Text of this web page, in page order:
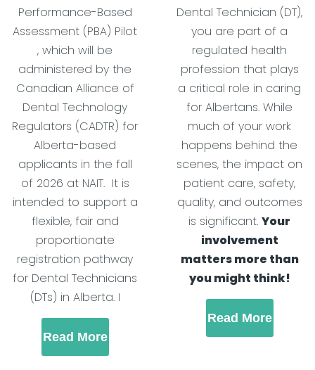
Performance-Based
Assessment (PBA) Pilot
, which will be
administered by the
Canadian Alliance of
Dental Technology
Regulators (CADTR) for
Alberta-based
applicants in the fall
of 2026 at NAIT. It is
intended to support a
flexible, fair and
proportionate
registration pathway
for Dental Technicians
(DTs) in Alberta. I
Read More
Dental Technician (DT),
you are part of a
regulated health
profession that plays
a critical role in caring
for Albertans. While
much of your work
happens behind the
scenes, the impact on
patient care, safety,
quality, and outcomes
is significant.Your
involvement
matters more than
you might think!
Read More